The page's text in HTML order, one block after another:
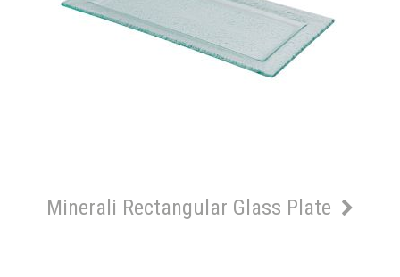
Minerali Rectangular Glass Plate